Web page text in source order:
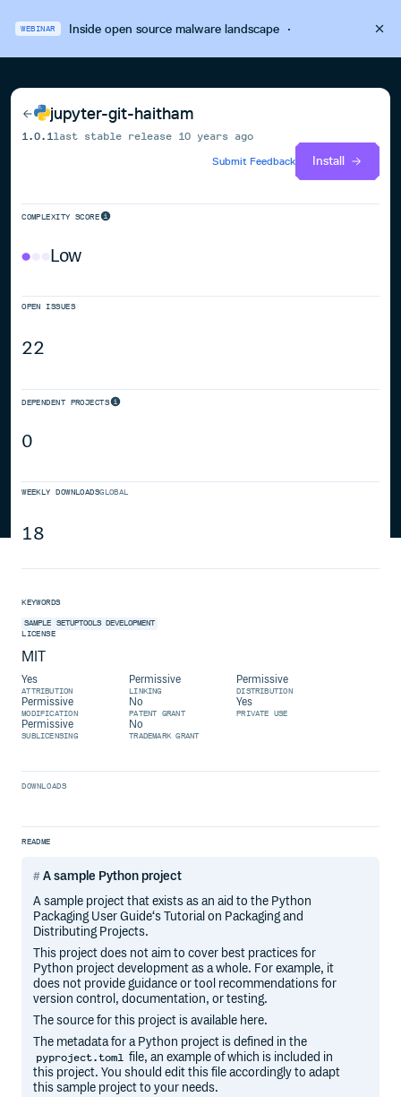
WEBINAR Inside open source malware landscape·
jupyter-git-haitham
1.0.1 last stable release 10 years ago
Submit Feedback
Install
COMPLEXITY SCORE
Low
OPEN ISSUES
22
DEPENDENT PROJECTS
0
WEEKLY DOWNLOADSGLOBAL
18
KEYWORDS
SAMPLE SETUPTOOLS DEVELOPMENT
LICENSE
MIT
Yes
ATTRIBUTION
Permissive
LINKING
Permissive
DISTRIBUTION
Permissive
MODIFICATION
No
PATENT GRANT
Yes
PRIVATE USE
Permissive
SUBLICENSING
No
TRADEMARK GRANT
DOWNLOADS
README
A sample Python project
A sample project that exists as an aid to the Python
Packaging User Guide‘s Tutorial on Packaging and
Distributing Projects.
This project does not aim to cover best practices for
Python project development as a whole. For example, it
does not provide guidance or tool recommendations for
version control, documentation, or testing.
The source for this project is available here.
The metadata for a Python project is defined in the
pyproject.toml file, an example of which is included in
this project. You should edit this file accordingly to adapt
this sample project to your needs.